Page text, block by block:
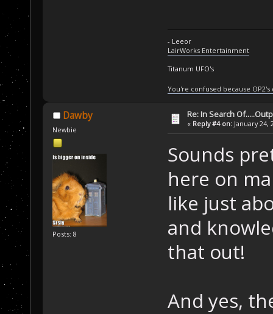
- Leeor
LairWorks Entertainment
Titanum UFO's
You're confused because
Dawby
Newbie
Posts: 8
Re: In Search
« Reply #4 on: January 24,
Sounds
here on
like just
and
that out!
And yes,